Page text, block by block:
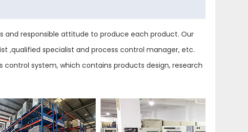
and responsible attitude to produce each product. Our
,qualified specialist and process control manager, etc.
system, which contains products design, research